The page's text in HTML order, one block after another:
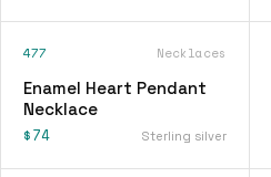
477 Necklaces
Enamel Heart Pendant
Necklace
$74 Sterling silver